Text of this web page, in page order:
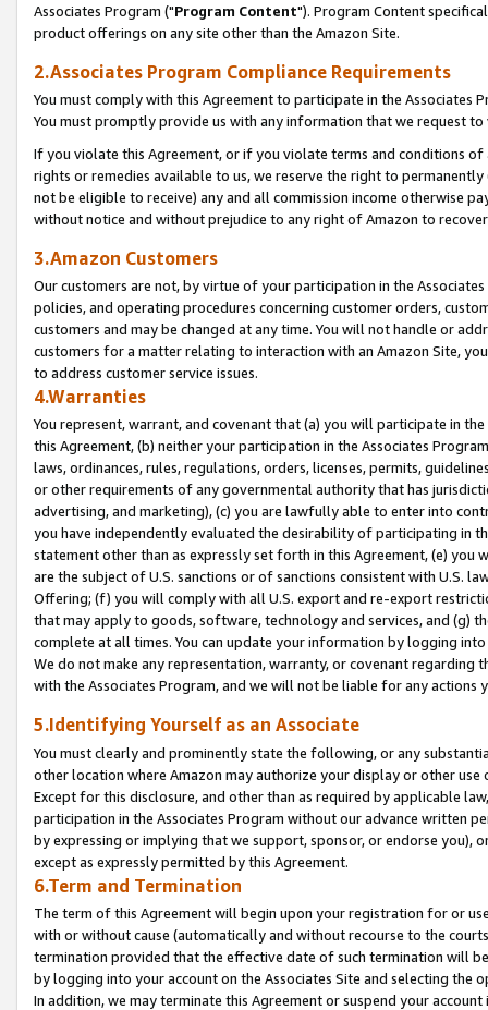
Associates Program ("Program Content"). Program Content
product offerings on any site other than the Amazon Site.
2.Associates Program Compliance Requirements
You must comply with this Agreement to participate in the Associates
You must promptly provide us with any information that we request
If you violate this Agreement, or if you violate terms and conditions
rights or remedies available to us, we reserve the right to
not be eligible to receive) any and all commission income otherwise
without notice and without prejudice to any right of Amazon to
3.Amazon Customers
Our customers are not, by virtue of your participation in the
policies, and operating procedures concerning customer orders,
customers and may be changed at any time. You will not handle or
customers for a matter relating to interaction with an Amazon Site,
to address customer service issues.
4.Warranties
You represent, warrant, and covenant that (a) you will participate in
this Agreement, (b) neither your participation in the Associates
laws, ordinances, rules, regulations, orders, licenses, permits,
or other requirements of any governmental authority that has
advertising, and marketing), (c) you are lawfully able to enter into
you have independently evaluated the desirability of participating in
statement other than as expressly set forth in this Agreement, (e)
are the subject of U.S. sanctions or of sanctions consistent with U.S.
Offering; (f) you will comply with all U.S. export and re-export
that may apply to goods, software, technology and services, and (g)
complete at all times. You can update your information by logging
We do not make any representation, warranty, or covenant regarding
with the Associates Program, and we will not be liable for any actions
5.Identifying Yourself as an Associate
You must clearly and prominently state the following, or any
other location where Amazon may authorize your display or other
Except for this disclosure, and other than as required by applicable
participation in the Associates Program without our advance written
by expressing or implying that we support, sponsor, or endorse you),
except as expressly permitted by this Agreement.
6.Term and Termination
The term of this Agreement will begin upon your registration for or
with or without cause (automatically and without recourse to the
termination provided that the effective date of such termination will
by logging into your account on the Associates Site and selecting the
In addition, we may terminate this Agreement or suspend your